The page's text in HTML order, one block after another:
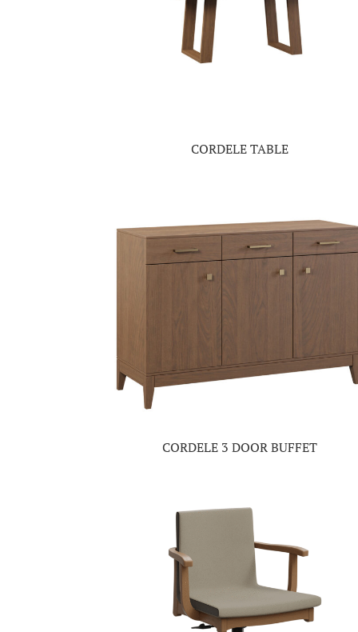
CORDELE TABLE
CORDELE 3 DOOR BUFFET